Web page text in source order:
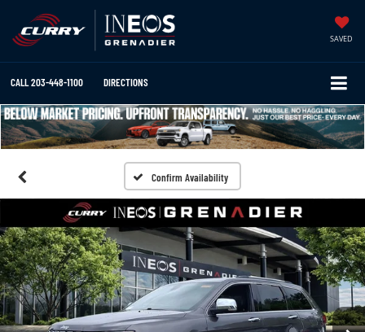
SAVED
CALL203-448-1100 DIRECTIONS
Confirm Availability